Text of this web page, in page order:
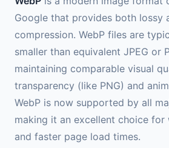
Google that provides both lossy
compression. WebP files are
smaller than equivalent JPEG or
maintaining comparable visual
transparency (like PNG) and
WebP is now supported by all
making it an excellent choice
and faster page load times.